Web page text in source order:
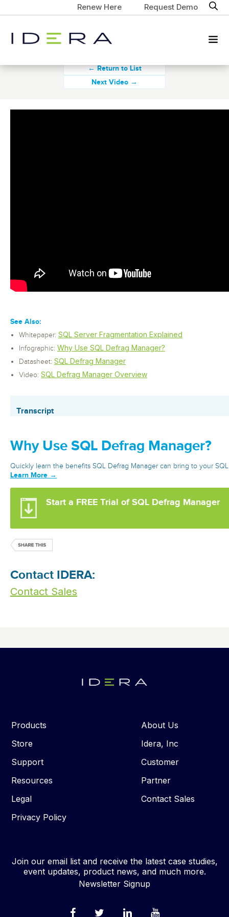
Renew Here Request Demo
← Return to List
Next Video →
See Also:
Whitepaper: SQL Server Fragmentation Explained
Infographic: Why Use SQL Defrag Manager?
Datasheet: SQL Defrag Manager
Video: SQL Defrag Manager Overview
Transcript
Why Use SQL Defrag Manager?
Quickly learn the benefits SQL Defrag Manager can bring to your
Learn More →
Start a FREE Trial of SQL Defrag Manager
Contact IDERA:
Contact Sales
Products
Store
Support
Resources
Legal
Privacy Policy
About Us
Idera, Inc
Customer
Partner
Contact Sales
Join our email list and receive the latest case studies,
event updates, product news, and much more.
Newsletter Signup